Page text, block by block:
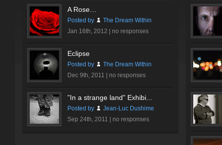
A Rose…
Posted by
The Dream Within
Jan 16th, 2012 | no responses
Eclipse
Posted by
The Dream Within
Dec 9th, 2011 | no responses
”In a strange land” Exhibi...
Posted by
Jean-Luc Dushime
Sep 24th, 2011 | no responses